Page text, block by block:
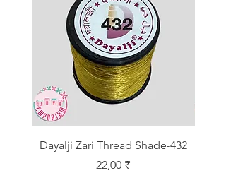
Dayalji Zari Thread Shade-432
Prix
22,00 ₹